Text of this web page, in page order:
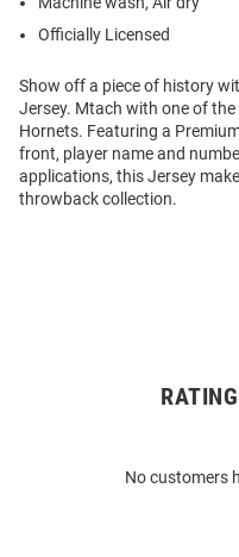
Officially Licensed
Show off a piece of history
Jersey. Mtach with one of
Hornets. Featuring a
front, player name and
applications, this Jersey
throwback collection.
No customers